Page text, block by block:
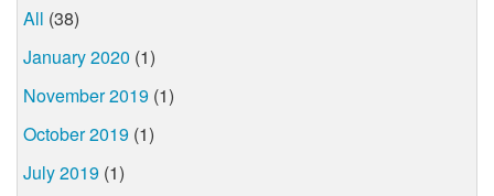
All (38)
January 2020 (1)
November 2019 (1)
October 2019 (1)
July 2019 (1)